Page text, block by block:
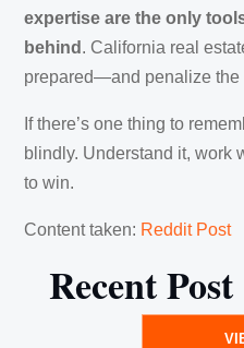
expertise are the only
behind . California real
prepared—and penalize the
If there’s one thing to
blindly. Understand it, work
to win.
Content taken: Reddit Post
Recent Post